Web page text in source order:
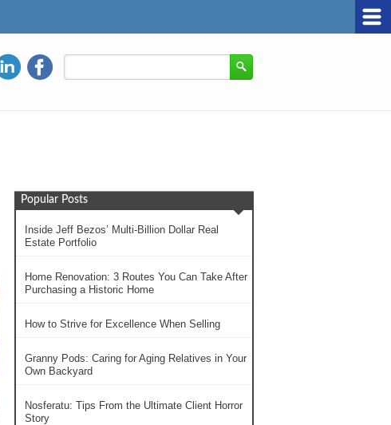
Popular Posts
Inside Jeff Bezos’ Multi-Billion Dollar Real
Estate Portfolio
Home Renovation: 3 Routes You Can Take After
Purchasing a Historic Home
How to Strive for Excellence When Selling
Granny Pods: Caring for Aging Relatives in Your
Own Backyard
Nosferatu: Tips From the Ultimate Client Horror
Story